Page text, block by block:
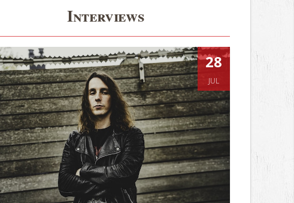
Interviews
28
JUL